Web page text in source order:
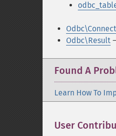
Odbc\Result
Found A
Learn How To
User